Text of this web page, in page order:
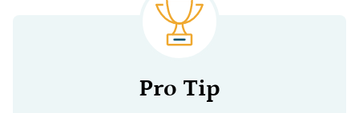
Pro Tip